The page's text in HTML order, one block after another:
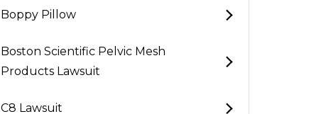
Boppy Pillow
Boston Scientific Pelvic Mesh
Products Lawsuit
C8 Lawsuit